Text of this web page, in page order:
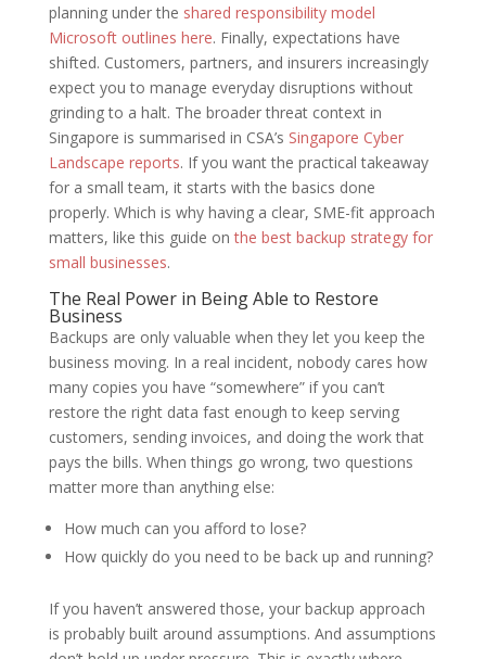
planning under the shared responsibility model
Microsoft outlines here. Finally, expectations have
shifted. Customers, partners, and insurers increasingly
expect you to manage everyday disruptions without
grinding to a halt. The broader threat context in
Singapore is summarised in CSA’s Singapore Cyber
Landscape reports. If you want the practical takeaway
for a small team, it starts with the basics done
properly. Which is why having a clear, SME-fit approach
matters, like this guide on the best backup strategy for
small businesses.
The Real Power in Being Able to Restore
Business
Backups are only valuable when they let you keep the
business moving. In a real incident, nobody cares how
many copies you have “somewhere” if you can’t
restore the right data fast enough to keep serving
customers, sending invoices, and doing the work that
pays the bills. When things go wrong, two questions
matter more than anything else:
How much can you afford to lose?
How quickly do you need to be back up and running?
If you haven’t answered those, your backup approach
is probably built around assumptions. And assumptions